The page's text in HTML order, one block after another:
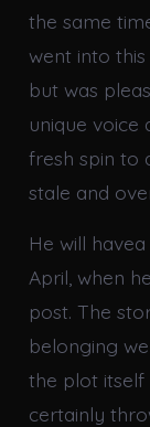
the same
went into
but was
unique voice
fresh spin to
stale and
He will
April, when
post. The
belonging
the plot itself
certainly